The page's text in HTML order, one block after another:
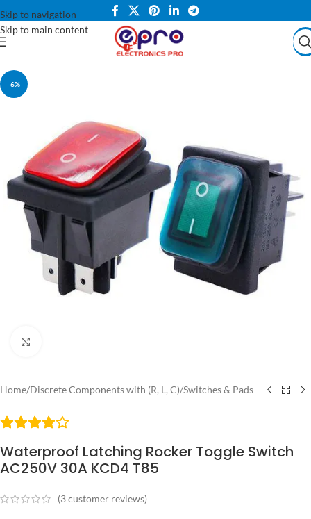
Skip to navigation
Skip to main content
-6%
Home/Discrete Components with (R, L, C)/Switches & Pads
Waterproof Latching Rocker Toggle Switch
AC250V 30A KCD4 T85
(3customer reviews)